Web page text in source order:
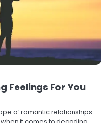
Feelings For You
of romantic relationships